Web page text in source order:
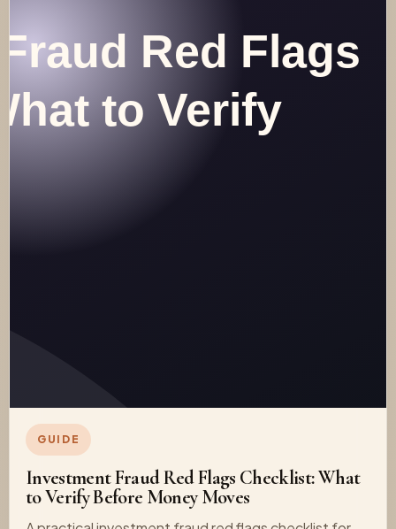
GUIDE
Investment Fraud Red Flags Checklist: What
to Verify Before Money Moves